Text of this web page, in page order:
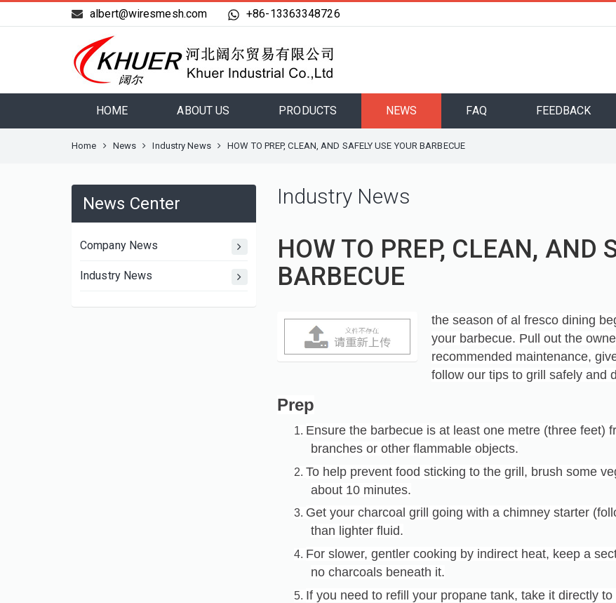
albert@wiresmesh.com +86-13363348726
HOME ABOUT US PRODUCTS NEWS FAQ FEEDBACK
Home News Industry News HOW TO PREP, CLEAN, AND SAFELY USE YOUR BARBECUE
News Center
Company News
Industry News
Industry News
HOW TO PREP, CLEAN, AND
BARBECUE
the season of al fresco dining
your barbecue. Pull out the
recommended maintenance,
follow our tips to grill safely and
Prep
1. Ensure the barbecue is at least one metre (three feet)
branches or other flammable objects.
2. To help prevent food sticking to the grill, brush some
about 10 minutes.
3. Get your charcoal grill going with a chimney starter
than lighter fluid.
4. For slower, gentler cooking by indirect heat, keep a
no charcoals beneath it.
5. If you need to refill your propane tank, take it directly